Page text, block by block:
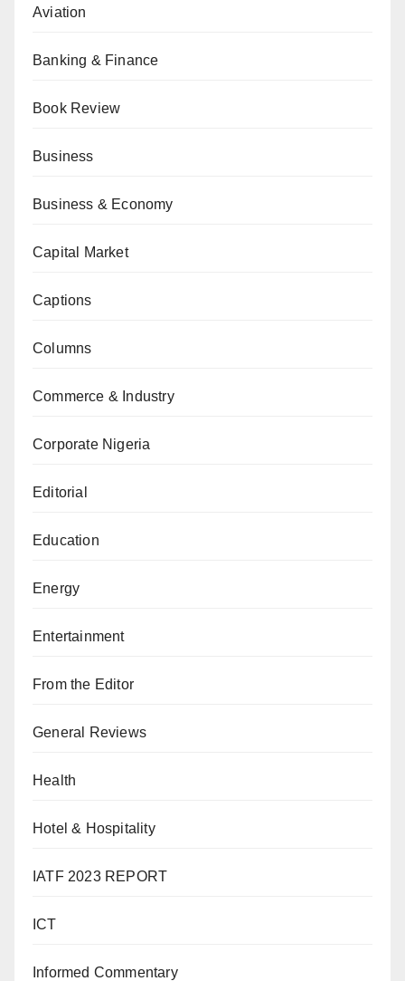
Aviation
Banking & Finance
Book Review
Business
Business & Economy
Capital Market
Captions
Columns
Commerce & Industry
Corporate Nigeria
Editorial
Education
Energy
Entertainment
From the Editor
General Reviews
Health
Hotel & Hospitality
IATF 2023 REPORT
ICT
Informed Commentary